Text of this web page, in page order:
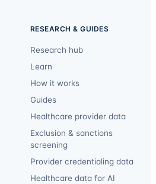
RESEARCH & GUIDES
Research hub
Learn
How it works
Guides
Healthcare provider data
Exclusion & sanctions
screening
Provider credentialing data
Healthcare data for AI